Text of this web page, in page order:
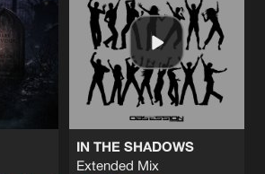
IN THE SHADOWS
Extended Mix